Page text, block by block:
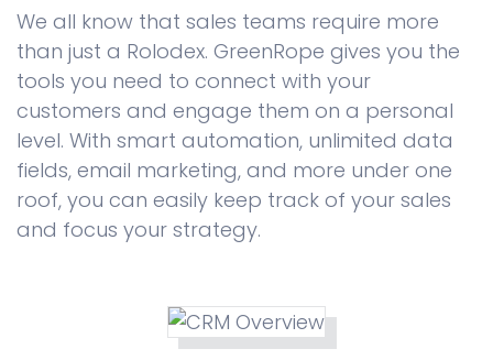
We all know that sales teams require more
than just a Rolodex. GreenRope gives you the
tools you need to connect with your
customers and engage them on a personal
level. With smart automation, unlimited data
fields, email marketing, and more under one
roof, you can easily keep track of your sales
and focus your strategy.